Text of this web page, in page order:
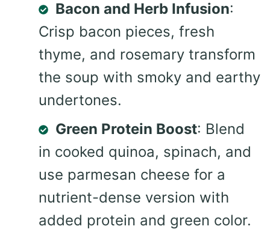
Bacon and Herb Infusion:
Crisp bacon pieces, fresh
thyme, and rosemary transform
the soup with smoky and earthy
undertones.
Green Protein Boost: Blend
in cooked quinoa, spinach, and
use parmesan cheese for a
nutrient-dense version with
added protein and green color.